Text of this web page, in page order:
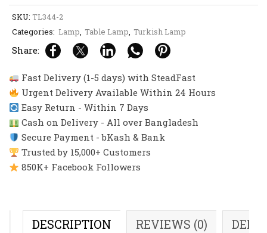
SKU: TL344-2
Categories: Lamp, Table Lamp, Turkish Lamp
Share:
Fast Delivery (1-5 days) with SteadFast
Urgent Delivery Available Within 24 Hours
Easy Return - Within 7 Days
Cash on Delivery - All over Bangladesh
Secure Payment - bKash & Bank
Trusted by 15,000+ Customers
850K+ Facebook Followers
DESCRIPTION REVIEWS (0)